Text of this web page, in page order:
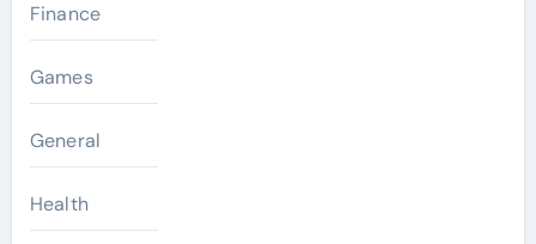
Finance
Games
General
Health